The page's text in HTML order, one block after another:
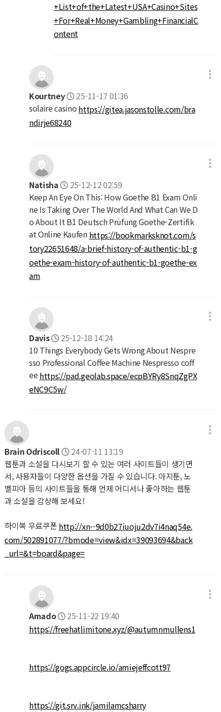
+List+of+the+Latest+USA+Casino+Sites
+For+Real+Money+Gambling+FinancialC
ontent
Kourtney
25-11-17 01:36
solaire casinohttps://gitea.jasonstolle.com/bra
ndirje68240
Natisha
25-12-12 02:59
Keep An Eye On This: How Goethe B1 Exam Onli
ne Is Taking Over The World And What Can We D
o About It B1 Deutsch Prüfung Goethe-Zertifik
at Online Kaufen https://bookmarksknot.com/s
tory22651648/a-brief-history-of-authentic-b1-g
oethe-exam-history-of-authentic-b1-goethe-ex
am
Davis
25-12-18 14:24
10 Things Everybody Gets Wrong About Nespre
sso Professional Coffee Machine Nespresso coff
eehttps://pad.geolab.space/ecpBYRy8SnqZgPX
eNC9C5w/
Brain Odriscoll
24-07-11 13:19
웹툰과 소설을 다시보기 할 수 있는 여러 사이트들이 생기면
서, 사용자들이 다양한 옵션을 가질 수 있습니다. 아지툰, 노
벨피아 등의 사이트들을 통해 언제 어디서나 좋아하는 웹툰
과 소설을 감상해 보세요!
하이북 무료쿠폰 http://xn--9d0b27iuoju2dv7i4naq54e.
com/502891077/?bmode=view&idx=39093694&back
_url=&t=board&page=
Amado
25-11-22 19:40
https://freehatlimitone.xyz/@autumnmullens1
https://gogs.appcircle.io/amiejeffcott97
https://git.srv.ink/jamilamcsharry